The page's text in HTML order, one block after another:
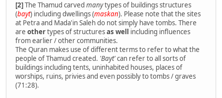
[2]The Thamud carved manytypes of buildings structures
(bayt) including dwellings (maskan). Please note that the sites
at Petra and Mada'in Saleh do not simply have tombs. There
are othertypes of structuresas well
including influences
from earlier / other communities.
The Quran makes use of different terms to refer to what the
people of Thamud created. 'Bayt'can refer to all sorts of
buildings including tents, uninhabited houses, places of
worships, ruins, privies and even possibly to tombs / graves
(71:28).